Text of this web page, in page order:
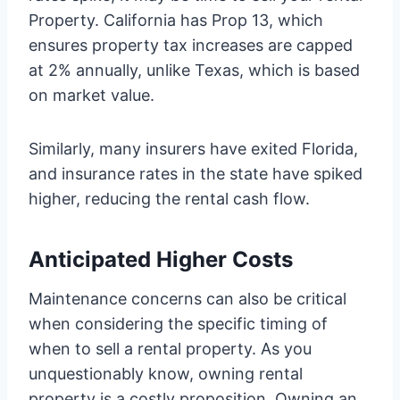
Property. California has Prop 13, which
ensures property tax increases are capped
at 2% annually, unlike Texas, which is based
on market value.
Similarly, many insurers have exited Florida,
and insurance rates in the state have spiked
higher, reducing the rental cash flow.
Anticipated Higher Costs
Maintenance concerns can also be critical
when considering the specific timing of
when to sell a rental property. As you
unquestionably know, owning rental